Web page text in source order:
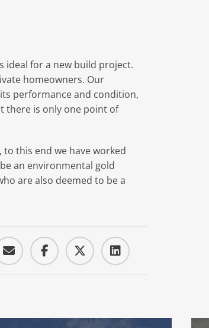
ideal for a new build project.
homeowners. Our
performance and condition,
there is only one point of
this end we have worked
an environmental gold
are also deemed to be a